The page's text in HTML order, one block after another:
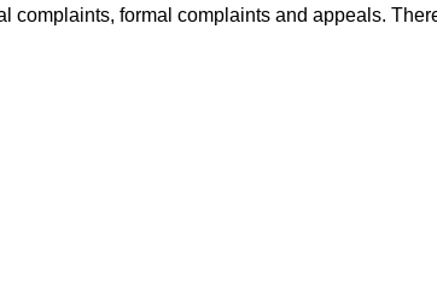
formal complaints and appeals.